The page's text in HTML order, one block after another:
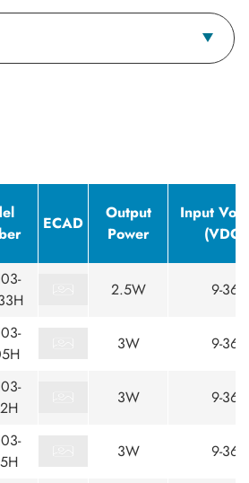
ECAD
Output
Power
Input
(VDC)
2.5W 9-36
3W 9-36
3W 9-36
3W 9-36